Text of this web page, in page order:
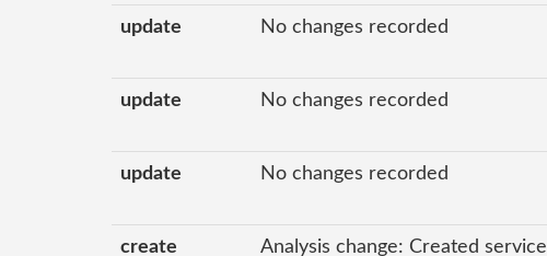
update No changes recorded
update No changes recorded
update No changes recorded
create Analysis change: Created service